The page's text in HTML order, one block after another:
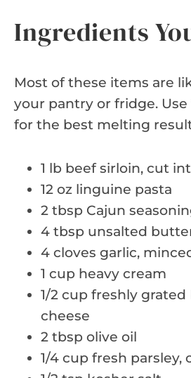
Ingredients
Most of these items are
your pantry or fridge. Use
for the best melting
1 lb beef sirloin, cut
12 oz linguine pasta
2 tbsp Cajun
4 tbsp unsalted
4 cloves garlic,
1 cup heavy cream
1/2 cup freshly grated
cheese
2 tbsp olive oil
1/4 cup fresh parsley,